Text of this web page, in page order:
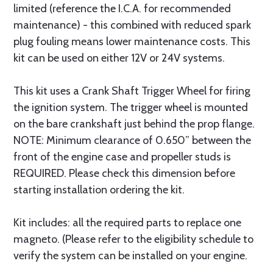
limited (reference the I.C.A. for recommended
maintenance) - this combined with reduced spark
plug fouling means lower maintenance costs. This
kit can be used on either 12V or 24V systems.
This kit uses a Crank Shaft Trigger Wheel for firing
the ignition system. The trigger wheel is mounted
on the bare crankshaft just behind the prop flange.
NOTE: Minimum clearance of 0.650” between the
front of the engine case and propeller studs is
REQUIRED. Please check this dimension before
starting installation ordering the kit.
Kit includes: all the required parts to replace one
magneto. (Please refer to the eligibility schedule to
verify the system can be installed on your engine.